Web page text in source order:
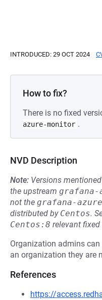
INTRODUCED: 29 OCT 2024
How to fix?
There is no fixed
azure-monitor .
NVD Description
Note: Versions
the upstream grafana-
not the grafana-
distributed by Centos.
Centos:8 relevant
Organization admins
an organization they are
References
https://